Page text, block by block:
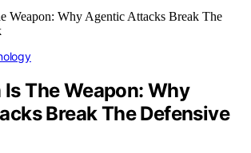
The Weapon: Why
Break The Defensive